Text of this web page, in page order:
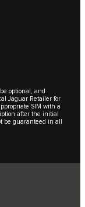
optional, and
Jaguar Retailer for
SIM with a
after the initial
be guaranteed in all